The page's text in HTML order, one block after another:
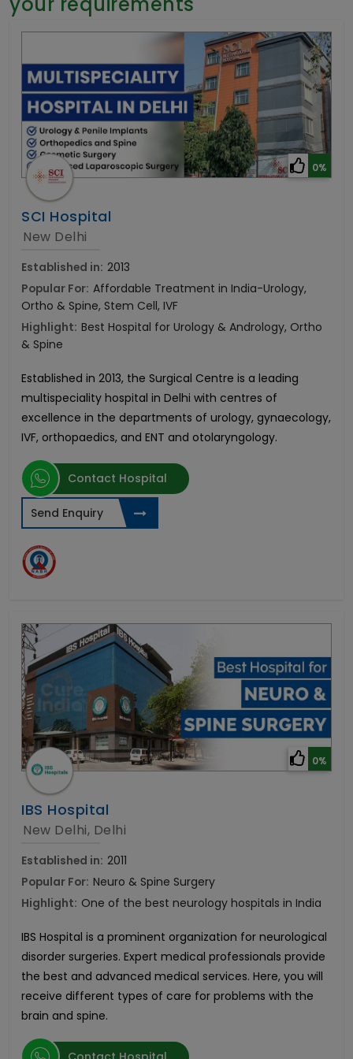
Psychology
Paediatrics & Neonatology
Stem Cell
0%
SCI Hospital
New Delhi
Established in: 2013
Popular For: Affordable Treatment in India-Urology,
Ortho & Spine, Stem Cell, IVF
Highlight: Best Hospital for Urology & Andrology, Ortho
& Spine
Established in 2013, the Surgical Centre is a leading
multispeciality hospital in Delhi with centres of
excellence in the departments of urology, gynaecology,
IVF, orthopaedics, and ENT and otolaryngology.
Contact Hospital
Send Enquiry
0%
IBS Hospital
New Delhi, Delhi
Established in: 2011
Popular For: Neuro & Spine Surgery
Highlight: One of the best neurology hospitals in India
IBS Hospital is a prominent organization for neurological
disorder surgeries. Expert medical professionals provide
the best and advanced medical services. Here, you will
receive different types of care for problems with the
brain and spine.